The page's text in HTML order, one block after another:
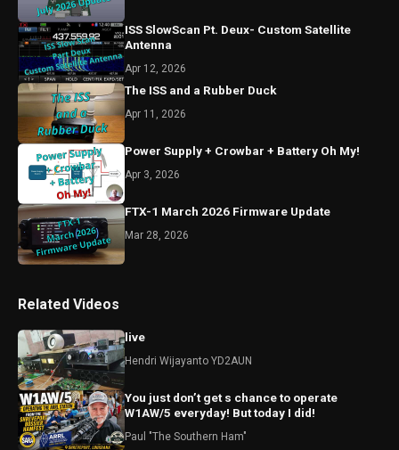
ISS SlowScan Pt. Deux- Custom Satellite
Antenna
Apr 12, 2026
The ISS and a Rubber Duck
Apr 11, 2026
Power Supply + Crowbar + Battery Oh My!
Apr 3, 2026
FTX-1 March 2026 Firmware Update
Mar 28, 2026
Related Videos
live
Hendri Wijayanto YD2AUN
You just don’t get s chance to operate
W1AW/5 everyday! But today I did!
Paul "The Southern Ham"